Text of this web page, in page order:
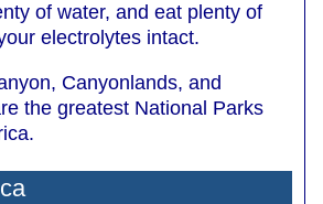
of water, and eat plenty of
electrolytes intact.
Canyonlands, and
the greatest National Parks